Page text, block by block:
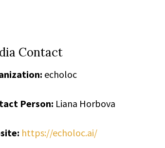
Contact
echoloc
Person: Liana Horbova
https://echoloc.ai/